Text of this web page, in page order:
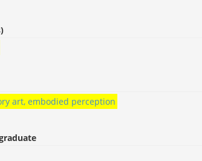
art, embodied perception